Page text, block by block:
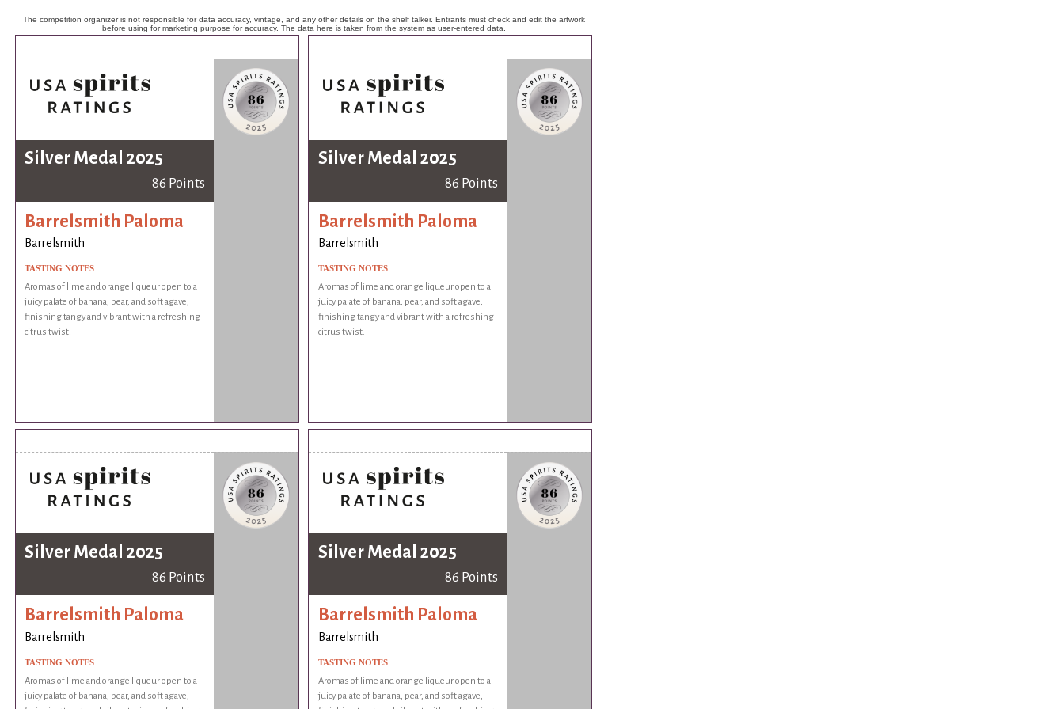
The competition organizer is not responsible for data accuracy, vintage, and any other details on the shelf talker. Entrants must check and edit the artwork
before using for marketing purpose for accuracy. The data here is taken from the system as user-entered data.
Silver Medal 2025
86 Points
Barrelsmith Paloma
Barrelsmith
TASTING NOTES
Aromas of lime and orange liqueur open to a
juicy palate of banana, pear, and soft agave,
finishing tangy and vibrant with a refreshing
citrus twist.
Silver Medal 2025
86 Points
Barrelsmith Paloma
Barrelsmith
TASTING NOTES
Aromas of lime and orange liqueur open to a
juicy palate of banana, pear, and soft agave,
finishing tangy and vibrant with a refreshing
citrus twist.
Silver Medal 2025
86 Points
Barrelsmith Paloma
Barrelsmith
TASTING NOTES
Aromas of lime and orange liqueur open to a
juicy palate of banana, pear, and soft agave,
Silver Medal 2025
86 Points
Barrelsmith Paloma
Barrelsmith
TASTING NOTES
Aromas of lime and orange liqueur open to a
juicy palate of banana, pear, and soft agave,